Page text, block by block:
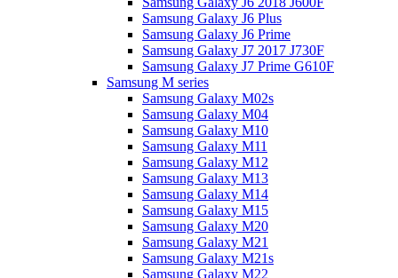
Samsung Galaxy J6 Plus
Samsung Galaxy J6 Prime
Samsung Galaxy J7 2017 J730F
Samsung Galaxy J7 Prime G610F
Samsung M series
Samsung Galaxy M02s
Samsung Galaxy M04
Samsung Galaxy M10
Samsung Galaxy M11
Samsung Galaxy M12
Samsung Galaxy M13
Samsung Galaxy M14
Samsung Galaxy M15
Samsung Galaxy M20
Samsung Galaxy M21
Samsung Galaxy M21s
Samsung Galaxy M22